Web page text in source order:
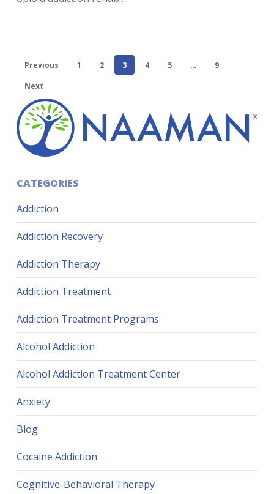
Previous 1 2 3 4 5 …
9
Next
CATEGORIES
Addiction
Addiction Recovery
Addiction Therapy
Addiction Treatment
Addiction Treatment Programs
Alcohol Addiction
Alcohol Addiction Treatment Center
Anxiety
Blog
Cocaine Addiction
Cognitive-Behavioral Therapy